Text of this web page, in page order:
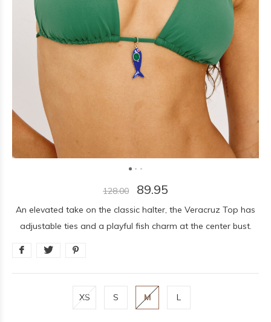
128.00 89.95
An elevated take on the classic halter, the Veracruz Top has
adjustable ties and a playful fish charm at the center bust.
XS S M L